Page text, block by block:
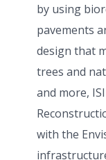
by using
pavements
design that
trees and
and more,
with the